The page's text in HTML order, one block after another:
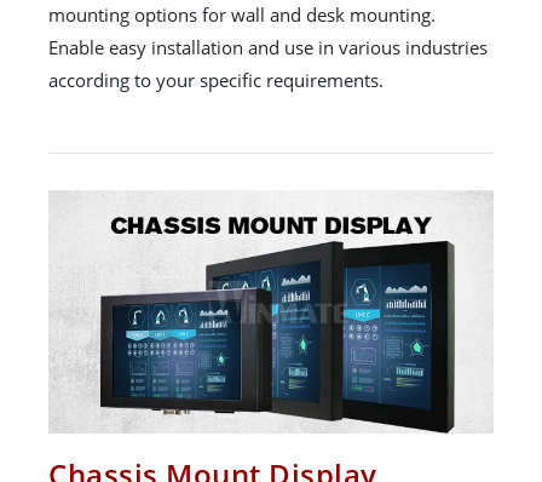
mounting options for wall and desk mounting.
Enable easy installation and use in various industries
according to your specific requirements.